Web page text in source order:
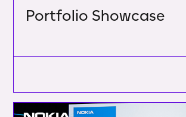
Portfolio Showcase